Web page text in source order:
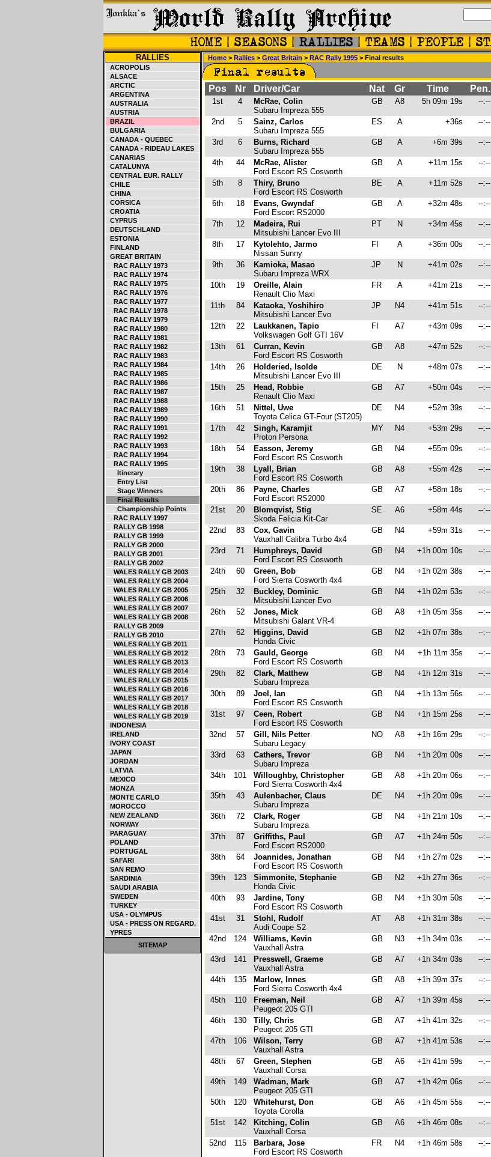
RALLIES
ACROPOLIS
ALSACE
ARCTIC
ARGENTINA
AUSTRALIA
AUSTRIA
BRAZIL
BULGARIA
CANADA - QUEBEC
CANADA - RIDEAU LAKES
CANARIAS
CATALUNYA
CENTRAL EUR. RALLY
CHILE
CHINA
CORSICA
CROATIA
CYPRUS
DEUTSCHLAND
ESTONIA
FINLAND
GREAT BRITAIN
RAC RALLY 1973
RAC RALLY 1974
RAC RALLY 1975
RAC RALLY 1976
RAC RALLY 1977
RAC RALLY 1978
RAC RALLY 1979
RAC RALLY 1980
RAC RALLY 1981
RAC RALLY 1982
RAC RALLY 1983
RAC RALLY 1984
RAC RALLY 1985
RAC RALLY 1986
RAC RALLY 1987
RAC RALLY 1988
RAC RALLY 1989
RAC RALLY 1990
RAC RALLY 1991
RAC RALLY 1992
RAC RALLY 1993
RAC RALLY 1994
RAC RALLY 1995
Itinerary
Entry List
Stage Winners
Final Results
Championship Points
RAC RALLY 1997
RALLY GB 1998
RALLY GB 1999
RALLY GB 2000
RALLY GB 2001
RALLY GB 2002
WALES RALLY GB 2003
WALES RALLY GB 2004
WALES RALLY GB 2005
WALES RALLY GB 2006
WALES RALLY GB 2007
WALES RALLY GB 2008
RALLY GB 2009
RALLY GB 2010
WALES RALLY GB 2011
WALES RALLY GB 2012
WALES RALLY GB 2013
WALES RALLY GB 2014
WALES RALLY GB 2015
WALES RALLY GB 2016
WALES RALLY GB 2017
WALES RALLY GB 2018
WALES RALLY GB 2019
INDONESIA
IRELAND
IVORY COAST
JAPAN
JORDAN
LATVIA
MEXICO
MONZA
MONTE CARLO
MOROCCO
NEW ZEALAND
NORWAY
PARAGUAY
POLAND
PORTUGAL
SAFARI
SAN REMO
SARDINIA
SAUDI ARABIA
SWEDEN
TURKEY
USA - OLYMPUS
USA - PRESS ON REGARD.
YPRES
SITEMAP
Home > Rallies > Great Britain > RAC Rally 1995 > Final results
Pos Nr Driver/Car Nat Gr Time Pen.
1st 4
McRae, Colin
Subaru Impreza 555
GB A8 5h 09m 19s --:--
2nd 5
Sainz, Carlos
Subaru Impreza 555
ES A +36s --:--
3rd 6
Burns, Richard
Subaru Impreza 555
GB A +6m 39s --:--
4th 44
McRae, Alister
Ford Escort RS Cosworth
GB A +11m 15s --:--
5th 8
Thiry, Bruno
Ford Escort RS Cosworth
BE A +11m 52s --:--
6th 18
Evans, Gwyndaf
Ford Escort RS2000
GB A +32m 48s --:--
7th 12
Madeira, Rui
Mitsubishi Lancer Evo III
PT N +34m 45s --:--
8th 17
Kytolehto, Jarmo
Nissan Sunny
FI A +36m 00s --:--
9th 36
Kamioka, Masao
Subaru Impreza WRX
JP N +41m 02s --:--
10th 19
Oreille, Alain
Renault Clio Maxi
FR A +41m 21s --:--
11th 84
Kataoka, Yoshihiro
Mitsubishi Lancer Evo
JP N4 +41m 51s --:--
12th 22
Laukkanen, Tapio
Volkswagen Golf GTI 16V
FI A7 +43m 09s --:--
13th 61
Curran, Kevin
Ford Escort RS Cosworth
GB A8 +47m 52s --:--
14th 26
Holderied, Isolde
Mitsubishi Lancer Evo III
DE N +48m 07s --:--
15th 25
Head, Robbie
Renault Clio Maxi
GB A7 +50m 04s --:--
16th 51
Nittel, Uwe
Toyota Celica GT-Four (ST205)
DE N4 +52m 39s --:--
17th 42
Singh, Karamjit
Proton Persona
MY N4 +53m 29s --:--
18th 54
Easson, Jeremy
Ford Escort RS Cosworth
GB N4 +55m 09s --:--
19th 38
Lyall, Brian
Ford Escort RS Cosworth
GB A8 +55m 42s --:--
20th 86
Payne, Charles
Ford Escort RS2000
GB A7 +58m 18s --:--
21st 20
Blomqvist, Stig
Skoda Felicia Kit-Car
SE A6 +58m 44s --:--
22nd 83
Cox, Gavin
Vauxhall Calibra Turbo 4x4
GB N4 +59m 31s --:--
23rd 71
Humphreys, David
Ford Escort RS Cosworth
GB N4 +1h 00m 10s --:--
24th 60
Green, Bob
Ford Sierra Cosworth 4x4
GB N4 +1h 02m 38s --:--
25th 32
Buckley, Dominic
Mitsubishi Lancer Evo
GB N4 +1h 02m 53s --:--
26th 52
Jones, Mick
Mitsubishi Galant VR-4
GB A8 +1h 05m 35s --:--
27th 62
Higgins, David
Honda Civic
GB N2 +1h 07m 38s --:--
28th 73
Gauld, George
Ford Escort RS Cosworth
GB N4 +1h 11m 35s --:--
29th 82
Clark, Matthew
Subaru Impreza
GB N4 +1h 12m 31s --:--
30th 89
Joel, Ian
Ford Escort RS Cosworth
GB N4 +1h 13m 56s --:--
31st 97
Ceen, Robert
Ford Escort RS Cosworth
GB N4 +1h 15m 25s --:--
32nd 57
Gill, Nils Petter
Subaru Legacy
NO A8 +1h 16m 29s --:--
33rd 63
Cathers, Trevor
Subaru Impreza
GB N4 +1h 20m 00s --:--
34th 101
Willoughby, Christopher
Ford Sierra Cosworth 4x4
GB A8 +1h 20m 06s --:--
35th 43
Aulenbacher, Claus
Subaru Impreza
DE N4 +1h 20m 09s --:--
36th 72
Clark, Roger
Subaru Impreza
GB N4 +1h 21m 10s --:--
37th 87
Griffiths, Paul
Ford Escort RS2000
GB A7 +1h 24m 50s --:--
38th 64
Joannides, Jonathan
Ford Escort RS Cosworth
GB N4 +1h 27m 02s --:--
39th 123
Simmonite, Stephanie
Honda Civic
GB N2 +1h 27m 36s --:--
40th 93
Jardine, Tony
Ford Escort RS Cosworth
GB N4 +1h 30m 50s --:--
41st 31
Stohl, Rudolf
Audi Coupe S2
AT A8 +1h 31m 38s --:--
42nd 124
Williams, Kevin
Vauxhall Astra
GB N3 +1h 34m 03s --:--
43rd 141
Presswell, Graeme
Vauxhall Astra
GB A7 +1h 34m 03s --:--
44th 135
Marlow, Innes
Ford Sierra Cosworth 4x4
GB A8 +1h 39m 37s --:--
45th 110
Freeman, Neil
Peugeot 205 GTI
GB A7 +1h 39m 45s --:--
46th 130
Tilly, Chris
Peugeot 205 GTI
GB A7 +1h 41m 32s --:--
47th 106
Wilson, Terry
Vauxhall Astra
GB A7 +1h 41m 53s --:--
48th 67
Green, Stephen
Vauxhall Corsa
GB A6 +1h 41m 59s --:--
49th 149
Wadman, Mark
Peugeot 205 GTI
GB A7 +1h 42m 06s --:--
50th 120
Whitehurst, Don
Toyota Corolla
GB A6 +1h 45m 55s --:--
51st 142
Kitching, Colin
Vauxhall Corsa
GB A6 +1h 46m 08s --:--
52nd 115
Barbara, Jose
Ford Escort RS Cosworth
FR N4 +1h 46m 58s --:--